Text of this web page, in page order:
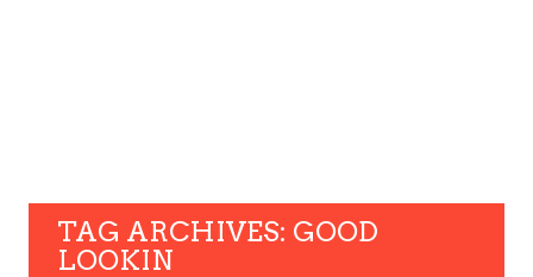
TAG ARCHIVES: GOOD
LOOKIN